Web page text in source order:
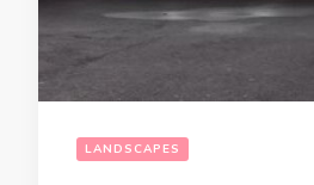
LANDSCAPES